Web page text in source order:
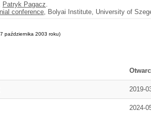
Patryk Pagacz.
conference, Bolyai Institute, University of
października 2003 roku)
2019-
2024-